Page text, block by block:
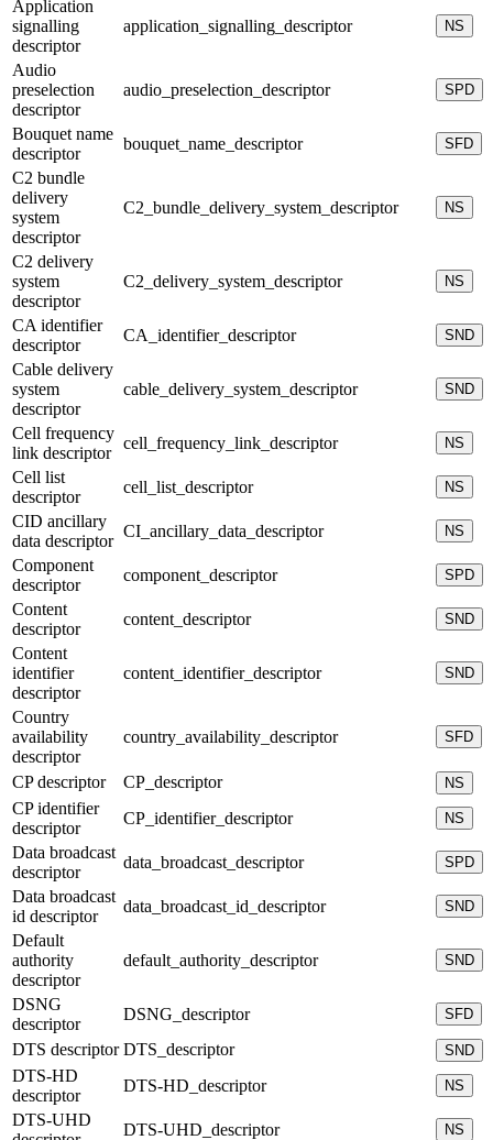
Application
signalling
descriptor
application_signalling_descriptor NS
Audio
preselection
descriptor
audio_preselection_descriptor SPD
Bouquet name
descriptor
bouquet_name_descriptor SFD
C2 bundle
delivery
system
descriptor
C2_bundle_delivery_system_descriptor NS
C2 delivery
system
descriptor
C2_delivery_system_descriptor NS
CA identifier
descriptor
CA_identifier_descriptor SND
Cable delivery
system
descriptor
cable_delivery_system_descriptor SND
Cell frequency
link descriptor
cell_frequency_link_descriptor NS
Cell list
descriptor
cell_list_descriptor NS
CID ancillary
data descriptor
CI_ancillary_data_descriptor NS
Component
descriptor
component_descriptor SPD
Content
descriptor
content_descriptor SND
Content
identifier
descriptor
content_identifier_descriptor SND
Country
availability
descriptor
country_availability_descriptor SFD
CP descriptor CP_descriptor NS
CP identifier
descriptor
CP_identifier_descriptor NS
Data broadcast
descriptor
data_broadcast_descriptor SPD
Data broadcast
id descriptor
data_broadcast_id_descriptor SND
Default
authority
descriptor
default_authority_descriptor SND
DSNG
descriptor
DSNG_descriptor SFD
DTS descriptor DTS_descriptor SND
DTS-HD
descriptor
DTS-HD_descriptor NS
DTS-UHD
DTS-UHD_descriptor NS